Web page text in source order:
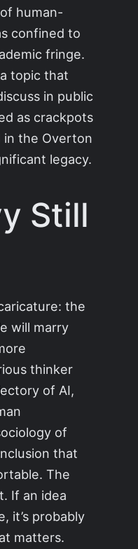
human-
confined to
fringe.
topic that
in public
as crackpots
the Overton
legacy.
Still
the
will marry
thinker
of AI,
of
that
The
If an idea
it’s probably
matters.